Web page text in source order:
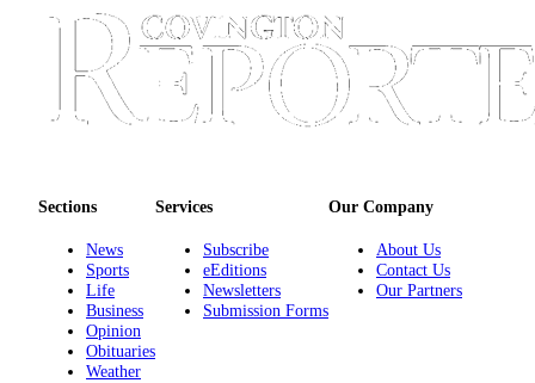
Sections
News
Sports
Life
Business
Opinion
Obituaries
Weather
Services
Subscribe
eEditions
Newsletters
Submission Forms
Our Company
About Us
Contact Us
Our Partners